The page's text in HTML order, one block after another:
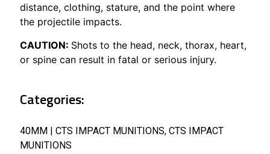
distance, clothing, stature, and the point where
the projectile impacts.
CAUTION: Shots to the head, neck, thorax, heart,
or spine can result in fatal or serious injury.
Categories:
40MM | CTS IMPACT MUNITIONS, CTS IMPACT
MUNITIONS